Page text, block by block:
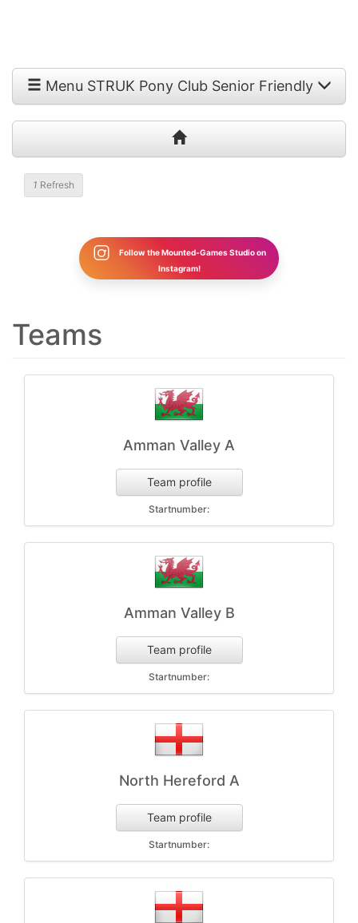
Menu STRUK Pony Club Senior Friendly
1 Refresh
Follow the Mounted-Games Studio on
Instagram!
Teams
Amman Valley A
Team profile
Startnumber:
Amman Valley B
Team profile
Startnumber:
North Hereford A
Team profile
Startnumber: